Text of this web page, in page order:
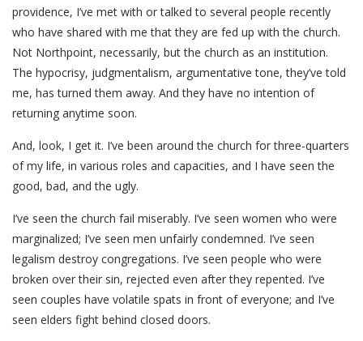
providence, I’ve met with or talked to several people recently
who have shared with me that they are fed up with the church.
Not Northpoint, necessarily, but the church as an institution.
The hypocrisy, judgmentalism, argumentative tone, they’ve told
me, has turned them away. And they have no intention of
returning anytime soon.
And, look, I get it. I’ve been around the church for three-quarters
of my life, in various roles and capacities, and I have seen the
good, bad, and the ugly.
I’ve seen the church fail miserably. I’ve seen women who were
marginalized; I’ve seen men unfairly condemned. I’ve seen
legalism destroy congregations. I’ve seen people who were
broken over their sin, rejected even after they repented. I’ve
seen couples have volatile spats in front of everyone; and I’ve
seen elders fight behind closed doors.